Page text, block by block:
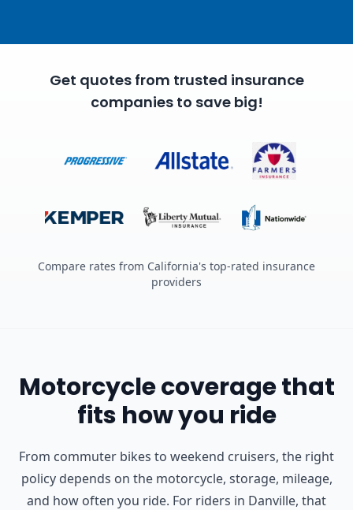
Get quotes from trusted insurance
companies to save big!
Compare rates from California's top-rated insurance
providers
Motorcycle coverage that
fits how you ride
From commuter bikes to weekend cruisers, the right
policy depends on the motorcycle, storage, mileage,
and how often you ride. For riders in Danville, that